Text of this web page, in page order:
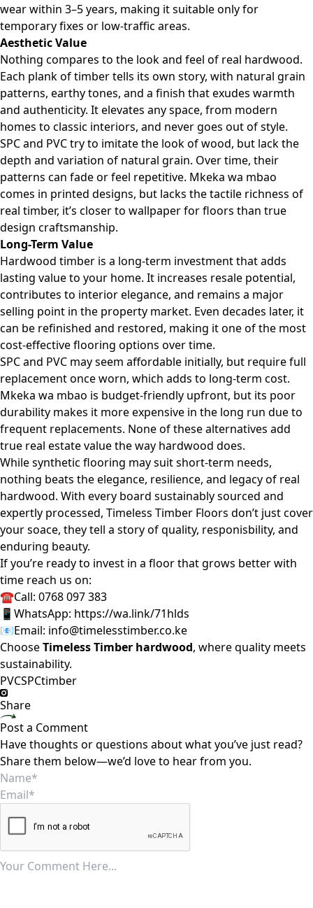
wear within 3–5 years, making it suitable only for
temporary fixes or low-traffic areas.
Aesthetic Value
Nothing compares to the look and feel of real hardwood.
Each plank of timber tells its own story, with natural grain
patterns, earthy tones, and a finish that exudes warmth
and authenticity. It elevates any space, from modern
homes to classic interiors, and never goes out of style.
SPC and PVC try to imitate the look of wood, but lack the
depth and variation of natural grain. Over time, their
patterns can fade or feel repetitive. Mkeka wa mbao
comes in printed designs, but lacks the tactile richness of
real timber, it’s closer to wallpaper for floors than true
design craftsmanship.
Long-Term Value
Hardwood timber is a long-term investment that adds
lasting value to your home. It increases resale potential,
contributes to interior elegance, and remains a major
selling point in the property market. Even decades later, it
can be refinished and restored, making it one of the most
cost-effective flooring options over time.
SPC and PVC may seem affordable initially, but require full
replacement once worn, which adds to long-term cost.
Mkeka wa mbao is budget-friendly upfront, but its poor
durability makes it more expensive in the long run due to
frequent replacements. None of these alternatives add
true real estate value the way hardwood does.
While synthetic flooring may suit short-term needs,
nothing beats the elegance, resilience, and legacy of real
hardwood. With every board sustainably sourced and
expertly processed, Timeless Timber Floors don’t just cover
your soace, they tell a story of quality, responisbility, and
enduring beauty.
If you’re ready to invest in a floor that grows better with
time reach us on:
☎Call: 0768 097 383
📱WhatsApp: https://wa.link/71hlds
📧Email: info@timelesstimber.co.ke
ChooseTimeless Timber hardwood, where quality meets
sustainability.
PVCSPCtimber
Share
Post a Comment
Have thoughts or questions about what you’ve just read?
Share them below—we’d love to hear from you.